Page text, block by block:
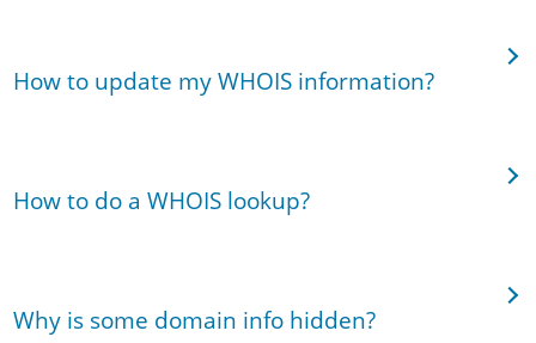
How to update my WHOIS information?
How to do a WHOIS lookup?
Why is some domain info hidden?